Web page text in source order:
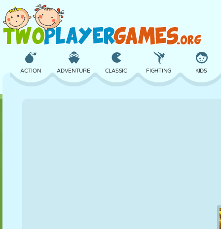
ACTION ADVENTURE CLASSIC FIGHTING KIDS